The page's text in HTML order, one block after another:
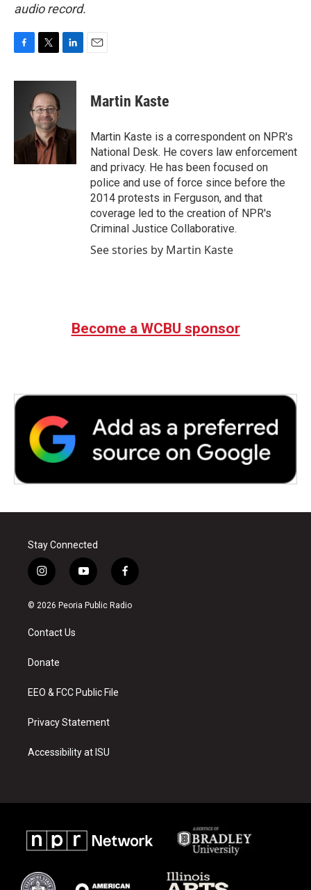
audio record.
c
k
i
t
t
e
r
n
I
n
Martin Kaste
Martin Kaste is a correspondent on NPR's
National Desk. He covers law enforcement
and privacy. He has been focused on
police and use of force since before the
2014 protests in Ferguson, and that
coverage led to the creation of NPR's
Criminal Justice Collaborative.
See stories by Martin Kaste
Become a WCBU sponsor
Stay Connected
i
n
s
a
g
a
y
o
u
f
a
c
© 2026 Peoria Public Radio
Contact Us
Donate
EEO & FCC Public File
Privacy Statement
Accessibility at ISU